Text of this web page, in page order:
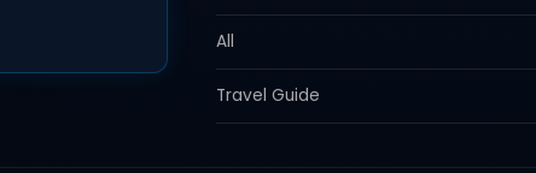
All
Travel Guide